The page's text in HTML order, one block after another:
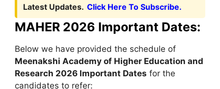
Latest Updates. Click Here To Subscribe.
MAHER 2026 Important Dates:
Below we have provided the schedule of
Meenakshi Academy of Higher Education and
Research 2026 Important Dates for the
candidates to refer: